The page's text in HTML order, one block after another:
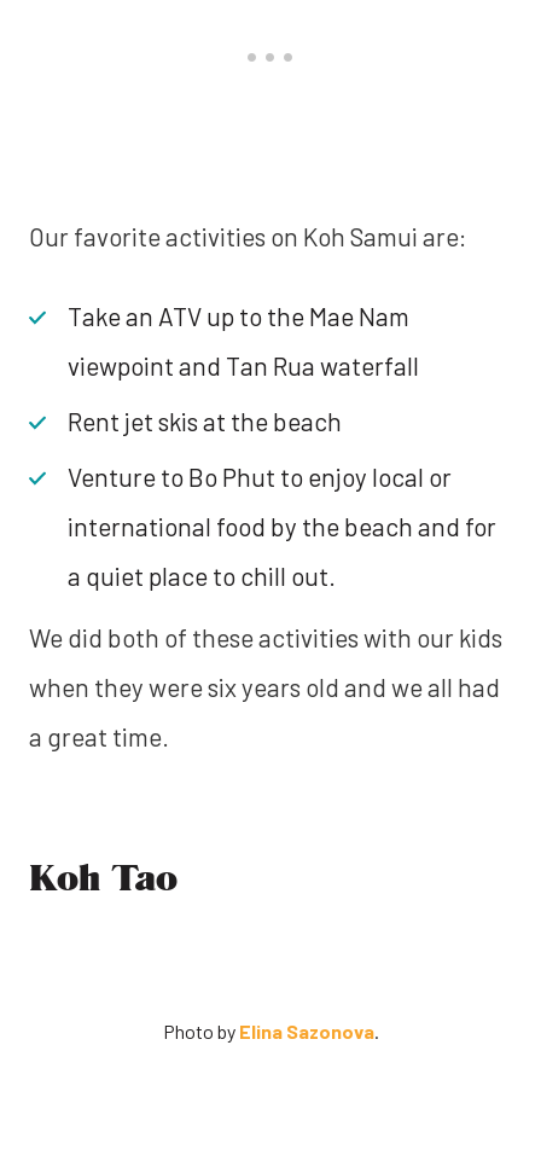
Our favorite activities on Koh Samui are:
Take an ATV up to the Mae Nam
viewpoint and Tan Rua waterfall
Rent jet skis at the beach
Venture to Bo Phut to enjoy local or
international food by the beach and for
a quiet place to chill out.
We did both of these activities with our kids
when they were six years old and we all had
a great time.
Koh Tao
Photo by Elina Sazonova.